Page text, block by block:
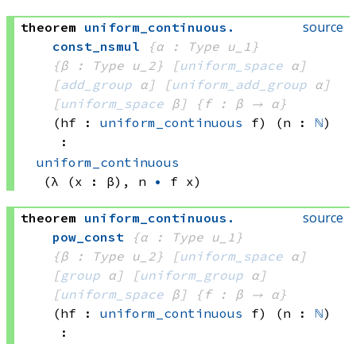
source
theorem uniform_continuous .
const_nsmul
{α : Type u_1}
{β : Type u_2}
[uniform_space α]
[add_group α] [uniform_add_group α]
[uniform_space β]
{f : β → α}
(hf : uniform_continuous f) (n : ℕ)
:
uniform_continuous
(λ (x : β), n • f x)
source
theorem uniform_continuous .
pow_const
{α : Type u_1}
{β : Type u_2}
[uniform_space α]
[group α] [uniform_group α]
[uniform_space β]
{f : β → α}
(hf : uniform_continuous f) (n : ℕ)
: